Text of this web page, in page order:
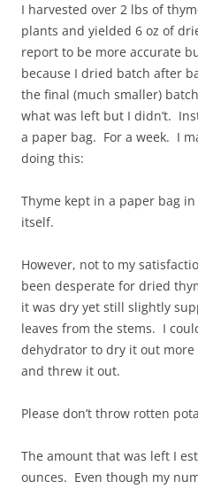
I harvested over 2 lbs of
plants and yielded 6 oz of
report to be more accurate
because I dried batch after
the final (much smaller)
what was left but I didn’t.
a paper bag. For a week. I
doing this:
Thyme kept in a paper bag
itself.
However, not to my
been desperate for dried
it was dry yet still slightly
leaves from the stems. I
dehydrator to dry it out
and threw it out.
Please don’t throw rotten
The amount that was left I
ounces. Even though my